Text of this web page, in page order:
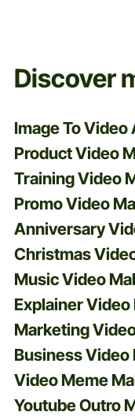
Discover
Image To Video
Product Video
Training Video
Promo Video
Anniversary
Christmas
Music Video
Explainer Video
Marketing
Business Video
Video Meme
Youtube Outro